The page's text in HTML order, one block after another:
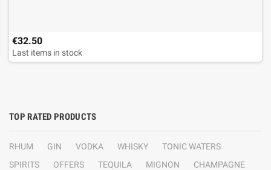
€32.50
Last items in stock
TOP RATED PRODUCTS
RHUM GIN VODKA WHISKY
TONIC WATERS
SPIRITS
OFFERS TEQUILA MIGNON
CHAMPAGNE